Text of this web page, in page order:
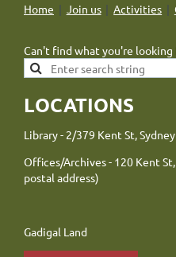
Home Join us Activities
Can't find what you're looking
LOCATIONS
Library - 2/379 Kent St,
Offices/Archives - 120 Kent
postal address)
Gadigal Land